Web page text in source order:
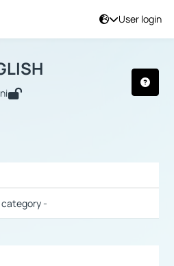
User login
category -